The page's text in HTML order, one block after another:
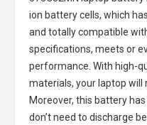
ion battery cells, which
and totally compatible
specifications, meets or
performance. With high-
materials, your laptop will
Moreover, this battery
don’t need to discharge